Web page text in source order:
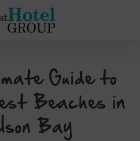
Hotel
Guide to
Beaches in
Bay